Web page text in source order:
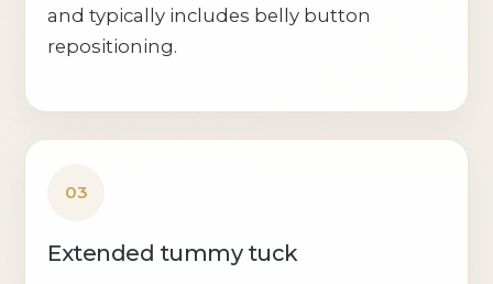
and typically includes belly button
repositioning.
03
Extended tummy tuck